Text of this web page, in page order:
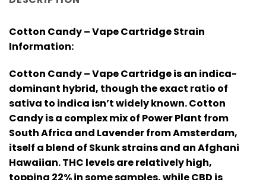
Cotton Candy – Vape Cartridge Strain
Information:
Cotton Candy – Vape Cartridge is an indica-
dominant hybrid, though the exact ratio of
sativa to indica isn’t widely known. Cotton
Candy is a complex mix of Power Plant from
South Africa and Lavender from Amsterdam,
itself a blend of Skunk strains and an Afghani
Hawaiian. THC levels are relatively high,